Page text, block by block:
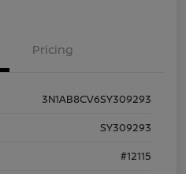
Pricing
3N1AB8CV6SY309293
SY309293
#12115